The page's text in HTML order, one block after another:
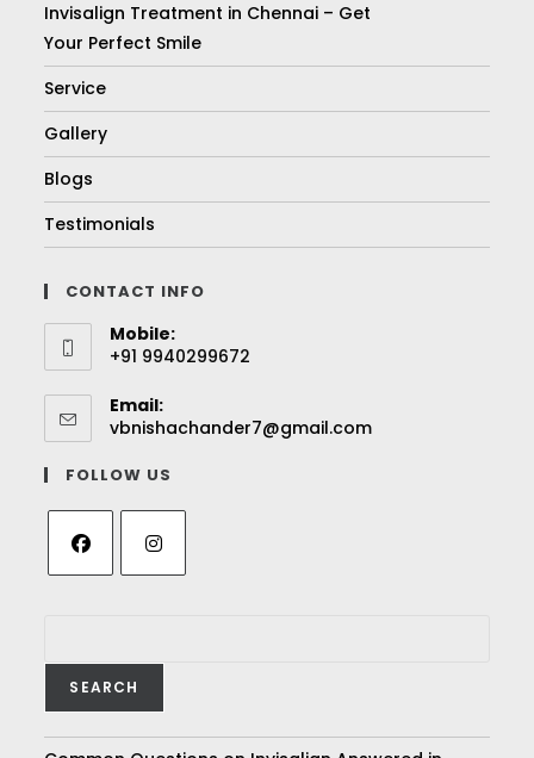
Invisalign Treatment in Chennai – Get
Your Perfect Smile
Service
Gallery
Blogs
Testimonials
CONTACT INFO
Mobile:
+91 9940299672
Email:
vbnishachander7@gmail.com
FOLLOW US
SEARCH